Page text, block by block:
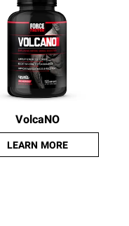
VolcaNO
LEARN MORE